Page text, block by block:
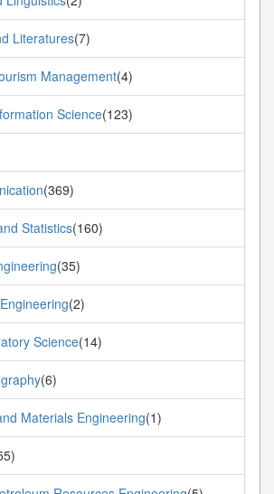
Literatures(7)
Management(4)
Science(123)
(369)
Statistics(160)
(35)
(2)
Science(14)
(6)
Materials Engineering(1)